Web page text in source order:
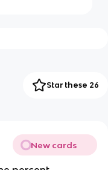
Star these 26
New cards